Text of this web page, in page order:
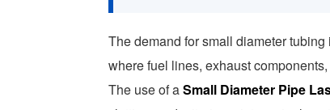
The demand for small diameter
where fuel lines, exhaust
The use of aSmall Diameter Pipe